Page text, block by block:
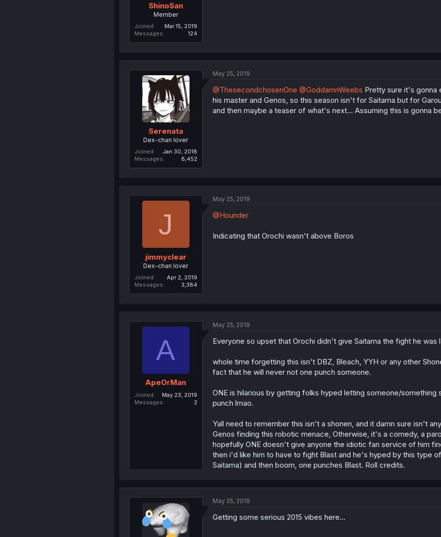
ShinoSan
Member
Joined
Mar 15, 2019
Messages
124
Serenata
Dex-chan lover
Joined
Jan 30, 2018
Messages
8,452
May 25, 2019
@ThesecondchosenOne @GoddamnWeebs Pretty sure it's gonna
his master and Genos, so this season isn't for Saitama but for
and then maybe a teaser of what's next... Assuming this is gonna
J
jimmyclear
Dex-chan lover
Joined
Apr 2, 2019
Messages
3,384
May 25, 2019
@Hounder
Indicating that Orochi wasn't above Boros
A
ApeOrMan
Joined
May 23, 2019
Messages
2
May 25, 2019
Everyone so upset that Orochi didn't give Saitama the fight he was
whole time forgetting this isn't DBZ, Bleach, YYH or any other
fact that he will never not one punch someone.
ONE is hilarious by getting folks hyped letting someone/
punch lmao.
Yall need to remember this isn't a shonen, and it damn sure isn't
Genos finding this robotic menace, Otherwise, it's a comedy, a
hopefully ONE doesn't give anyone the idiotic fan service of him
then i'd like him to have to fight Blast and he's hyped by this type
Saitama) and then boom, one punches Blast. Roll credits.
May 25, 2019
Getting some serious 2015 vibes here...